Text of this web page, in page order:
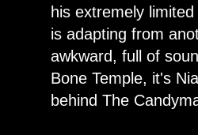
his extremely
is adapting from
awkward, full of
Bone Temple, it's
behind The